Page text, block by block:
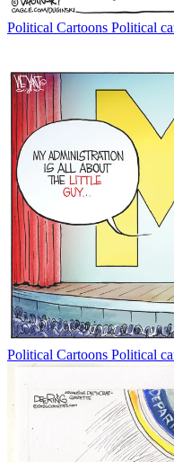
Political Cartoons Political
Political Cartoons Political